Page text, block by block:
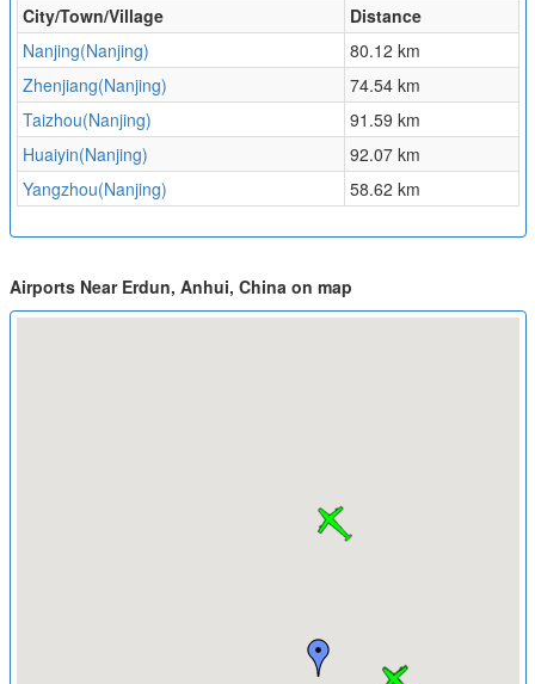
City/Town/Village
Distance
Nanjing(Nanjing)
80.12 km
Zhenjiang(Nanjing)
74.54 km
Taizhou(Nanjing)
91.59 km
Huaiyin(Nanjing)
92.07 km
Yangzhou(Nanjing)
58.62 km
Airports Near Erdun, Anhui, China on map